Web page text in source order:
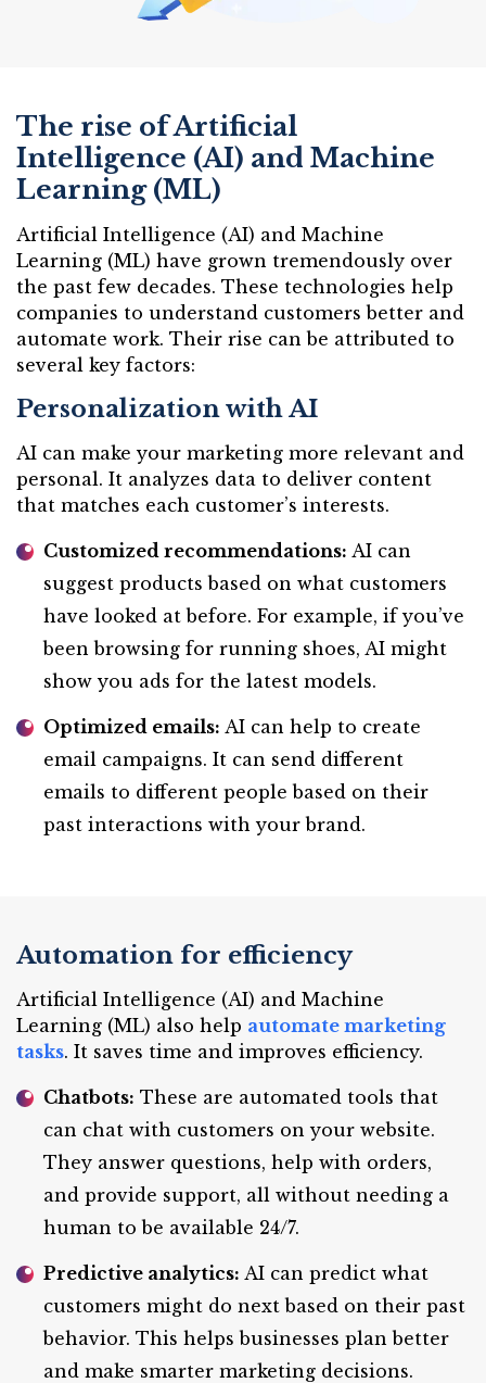
The rise of Artificial
Intelligence (AI) and Machine
Learning (ML)
Artificial Intelligence (AI) and Machine
Learning (ML) have grown tremendously over
the past few decades. These technologies help
companies to understand customers better and
automate work. Their rise can be attributed to
several key factors:
Personalization with AI
AI can make your marketing more relevant and
personal. It analyzes data to deliver content
that matches each customer’s interests.
Customized recommendations: AI can
suggest products based on what customers
have looked at before. For example, if you’ve
been browsing for running shoes, AI might
show you ads for the latest models.
Optimized emails: AI can help to create
email campaigns. It can send different
emails to different people based on their
past interactions with your brand.
Automation for efficiency
Artificial Intelligence (AI) and Machine
Learning (ML) also help automate marketing
tasks. It saves time and improves efficiency.
Chatbots: These are automated tools that
can chat with customers on your website.
They answer questions, help with orders,
and provide support, all without needing a
human to be available 24/7.
Predictive analytics: AI can predict what
customers might do next based on their past
behavior. This helps businesses plan better
and make smarter marketing decisions.